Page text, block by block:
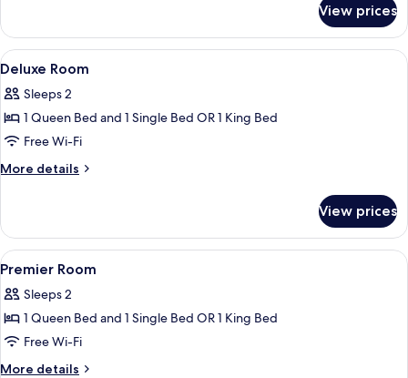
Room
View prices
View
all
photos
for
Deluxe
Room
In-room safe, cots/infant beds,
4
Deluxe Room
Sleeps 2
1 Queen Bed and 1 Single Bed OR 1 King Bed
Free Wi-Fi
More details
More
Room
View prices
View
all
photos
for
Premier
Room
In-room safe, cots/infant beds,
4
Premier Room
Sleeps 2
1 Queen Bed and 1 Single Bed OR 1 King Bed
Free Wi-Fi
More details
More